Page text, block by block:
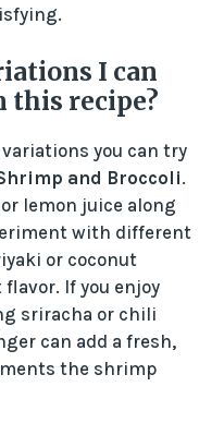
I can
this recipe?
you can try
and Broccoli.
lemon juice along
with different
or coconut
If you enjoy
sriracha or chili
can add a fresh,
the shrimp